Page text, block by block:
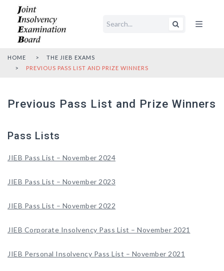
Open main
HOME
THE JIEB EXAMS
PREVIOUS PASS LIST AND PRIZE WINNERS
Previous Pass List and Prize Winners
Pass Lists
JIEB Pass List – November 2024
JIEB Pass List – November 2023
JIEB Pass List – November 2022
JIEB Corporate Insolvency Pass List – November 2021
JIEB Personal Insolvency Pass List – November 2021